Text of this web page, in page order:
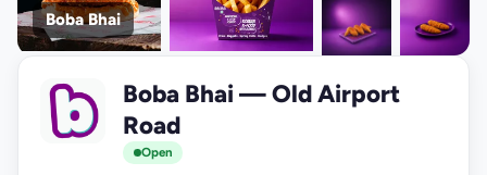
Boba Bhai
B
Boba Bhai — Old Airport
Road
Open